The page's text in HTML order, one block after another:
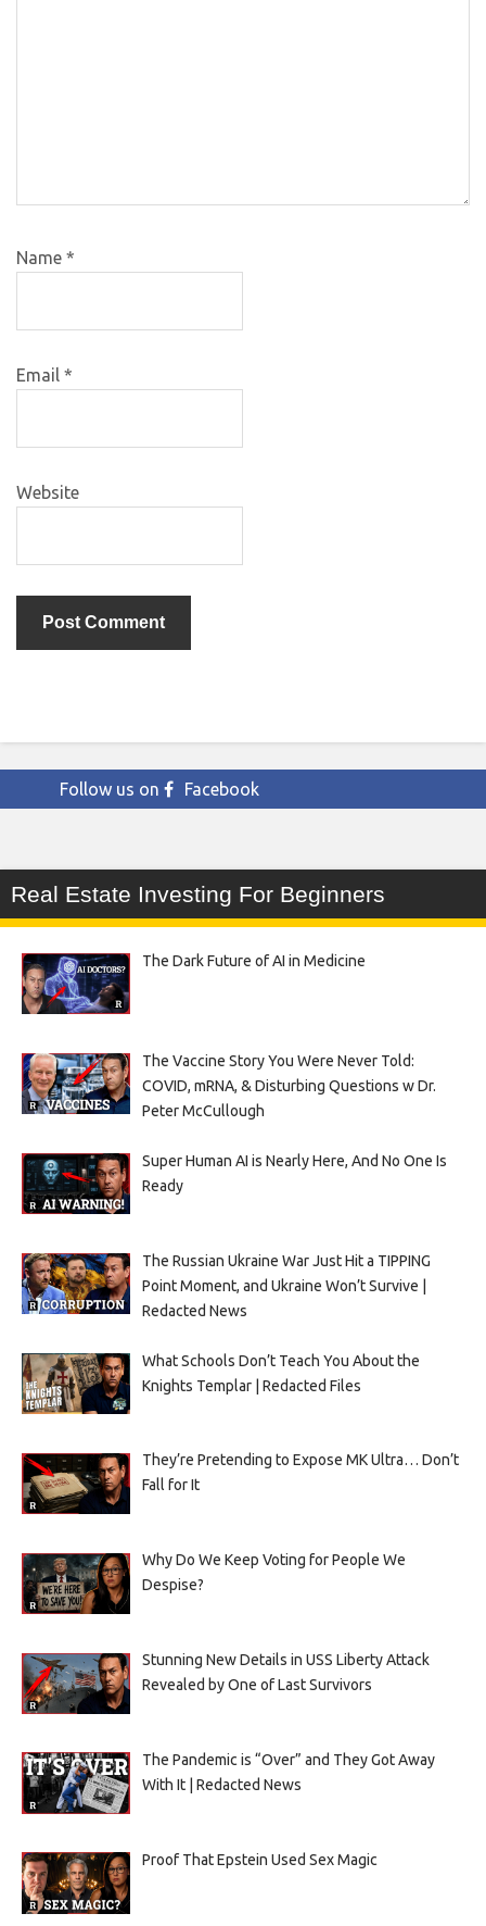
Name *
Email *
Website
Follow us on Facebook
Real Estate Investing For Beginners
The Dark Future of AI in Medicine
The Vaccine Story You Were Never Told:
COVID, mRNA, & Disturbing Questions w Dr.
Peter McCullough
Super Human AI is Nearly Here, And No One Is
Ready
The Russian Ukraine War Just Hit a TIPPING
Point Moment, and Ukraine Won’t Survive |
Redacted News
What Schools Don’t Teach You About the
Knights Templar | Redacted Files
They’re Pretending to Expose MK Ultra… Don’t
Fall for It
Why Do We Keep Voting for People We
Despise?
Stunning New Details in USS Liberty Attack
Revealed by One of Last Survivors
The Pandemic is “Over” and They Got Away
With It | Redacted News
Proof That Epstein Used Sex Magic